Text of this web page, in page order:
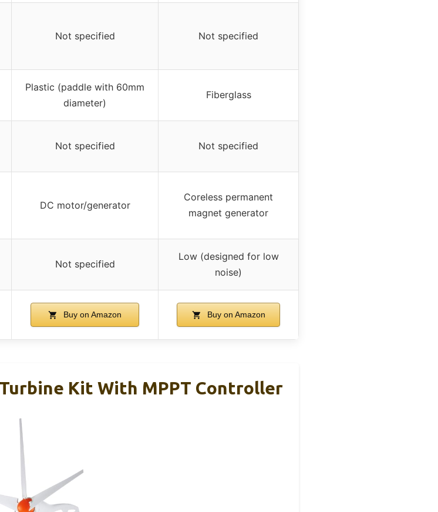
Not specified Not specified
Plastic (paddle with 60mm
diameter)
Fiberglass
Not specified Not specified
DC motor/generator
Coreless permanent
magnet generator
Not specified
Low (designed for low
noise)
Buy on Amazon Buy on Amazon
Turbine Kit With MPPT Controller